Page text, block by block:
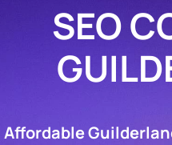
SEO
Affordable